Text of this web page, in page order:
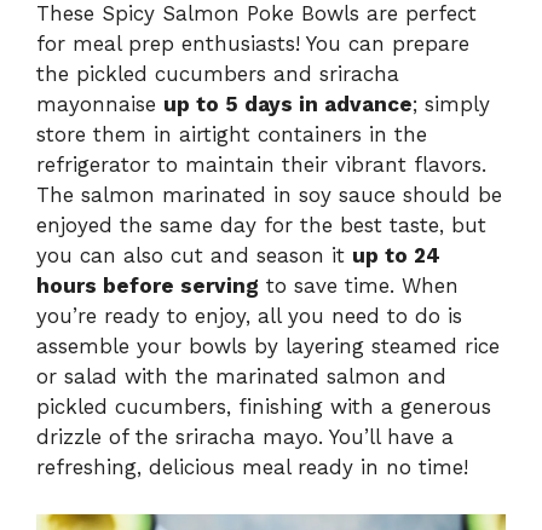
These Spicy Salmon Poke Bowls are perfect
for meal prep enthusiasts! You can prepare
the pickled cucumbers and sriracha
mayonnaise up to 5 days in advance; simply
store them in airtight containers in the
refrigerator to maintain their vibrant flavors.
The salmon marinated in soy sauce should be
enjoyed the same day for the best taste, but
you can also cut and season it up to 24
hours before serving to save time. When
you’re ready to enjoy, all you need to do is
assemble your bowls by layering steamed rice
or salad with the marinated salmon and
pickled cucumbers, finishing with a generous
drizzle of the sriracha mayo. You’ll have a
refreshing, delicious meal ready in no time!